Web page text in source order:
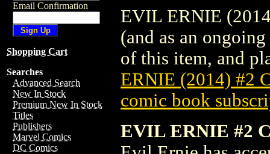
Email Confirmation
Shopping Cart
Searches
Advanced Search
New In Stock
Premium New In Stock
Titles
Publishers
Marvel Comics
DC Comics
EVIL ERNIE
(and as an
of this item, and
ERNIE (2014) #2
comic book
EVIL ERNIE #2